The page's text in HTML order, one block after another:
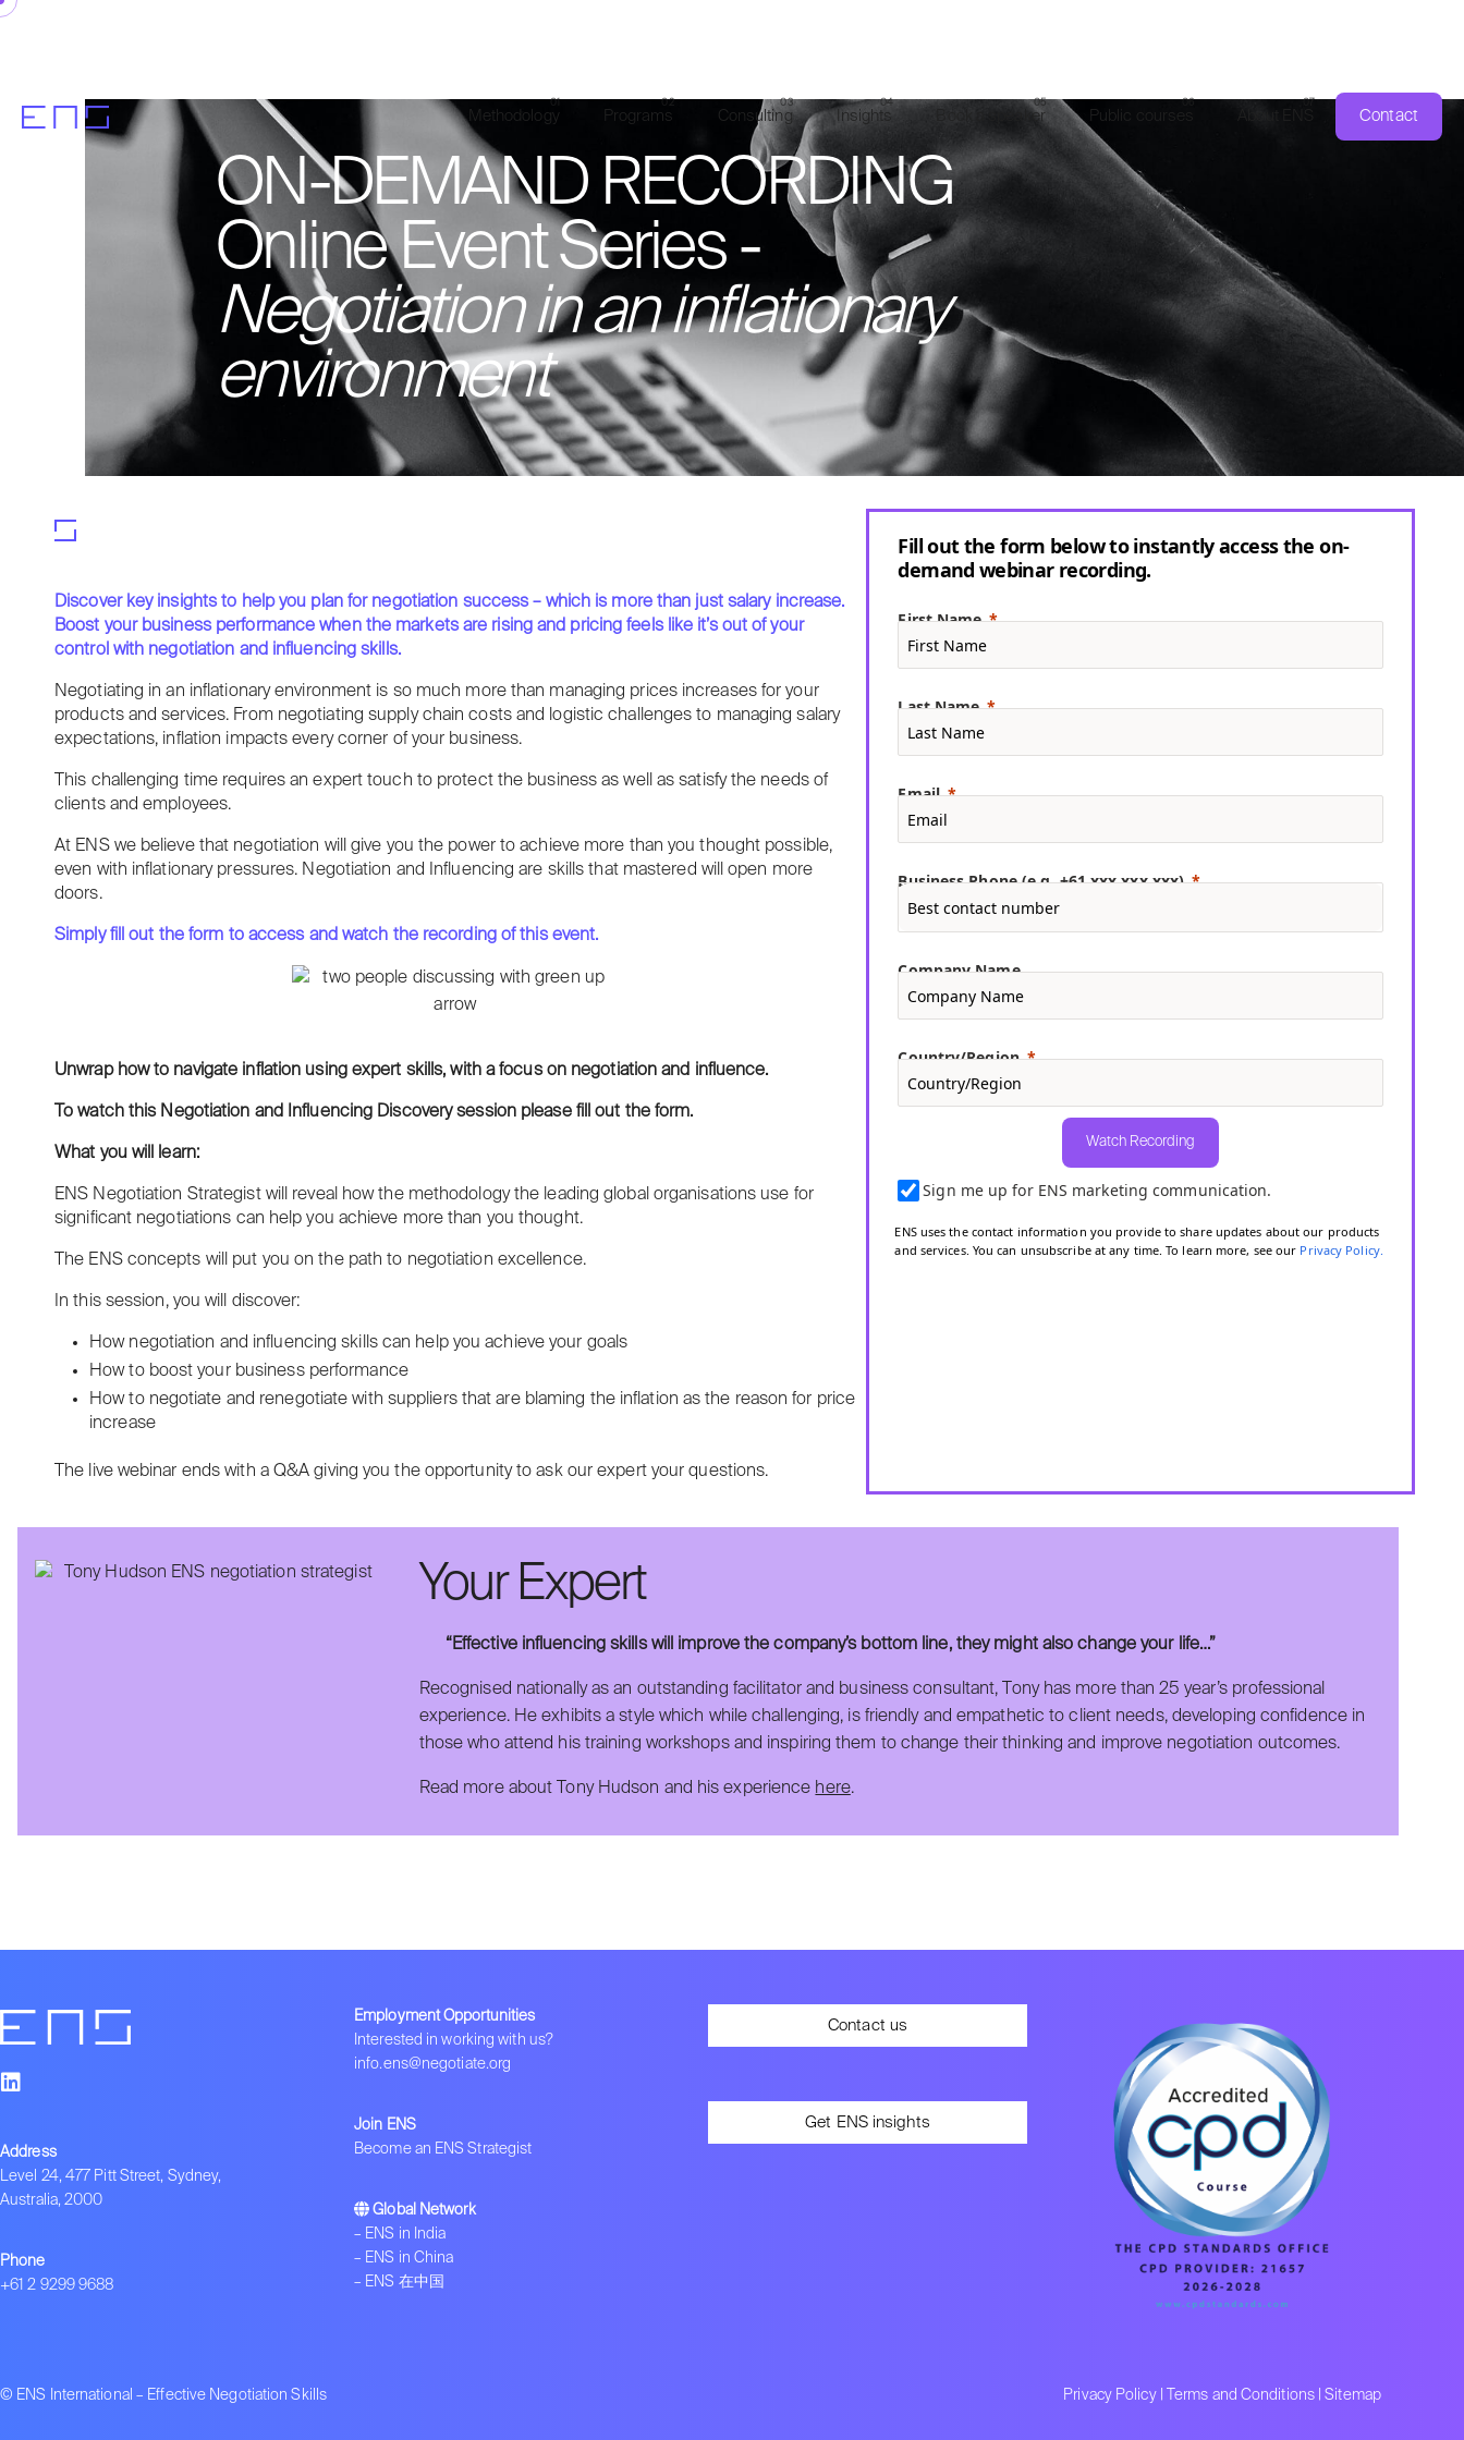
Methodology Programs Consulting Insights Book a speaker Public courses Contact
ON-DEMAND RECORDING
Online Event Series -
Negotiation in an inflationary
environment
Discover key insights to help you plan for negotiation success – which is more than just salary increase.
Boost your business performance when the markets are rising and pricing feels like it’s out of your
control with negotiation and influencing skills.
Negotiating in an inflationary environment is so much more than managing prices increases for your
products and services. From negotiating supply chain costs and logistic challenges to managing salary
expectations, inflation impacts every corner of your business.
This challenging time requires an expert touch to protect the business as well as satisfy the needs of
clients and employees.
At ENS we believe that negotiation will give you the power to achieve more than you thought possible,
even with inflationary pressures. Negotiation and Influencing are skills that mastered will open more
doors.
Simply fill out the form to access and watch the recording of this event.
Unwrap how to navigate inflation using expert skills, with a focus on negotiation and influence.
Towatch this Negotiation and Influencing Discovery session please fill out the form.
What you will learn:
ENS Negotiation Strategist will reveal how the methodology the leading global organisations use for
significant negotiations can help you achieve more than you thought.
The ENS concepts will put you on the path to negotiation excellence.
In this session, you will discover:
How negotiation and influencing skills can help you achieve your goals
How to boost your business performance
How to negotiate and renegotiate with suppliers that are blaming the inflation as the reason for price
increase
The live webinar ends with a Q&A giving you the opportunity to ask our expert your questions.
Fill out the form below to instantly access the on-
demand webinar recording.
First Name
Last Name
Email
Business Phone (e.g. +61 xxx xxx xxx)
Company Name
Country/Region
Watch Recording
Sign me up for ENS marketing communication.
ENS uses the contact information you provide to share updates about our products
and services. You can unsubscribe at any time. To learn more, see our Privacy Policy.
Your Expert
“Effective influencing skills will improve the company’s bottom line, they might also change your life…”
Recognised nationally as an outstanding facilitator and business consultant, Tony has more than 25 year’s professional
experience. He exhibits a style which while challenging, is friendly and empathetic to client needs, developing confidence in
those who attend his training workshops and inspiring them to change their thinking and improve negotiation outcomes.
Read more about Tony Hudson and his experience here.
Address
Level 24, 477 Pitt Street, Sydney,
Australia, 2000
Phone
+61 2 9299 9688
Employment Opportunities
Interested in working with us?
info.ens@negotiate.org
Join ENS
Become an ENS Strategist
Global Network
– ENS in India
– ENS in China
– ENS 在中国
Contact us
Get ENS insights
© ENS International – Effective Negotiation Skills Privacy Policy| Terms and Conditions|Sitemap